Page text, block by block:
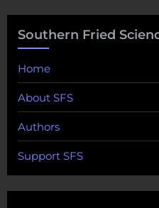
Southern Fried
Home
About SFS
Authors
Support SFS